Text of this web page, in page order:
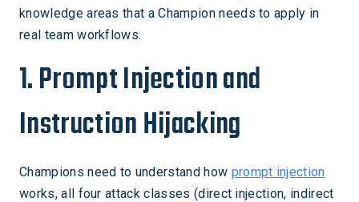
knowledge areas that a Champion needs to apply in
real team workflows.
1. Prompt Injection and
Instruction Hijacking
Champions need to understand how prompt injection
works, all four attack classes (direct injection, indirect